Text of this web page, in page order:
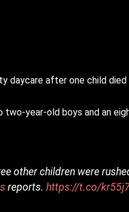
daycare after one child
two-year-old boys and an
other children were
reports.https://t.co/